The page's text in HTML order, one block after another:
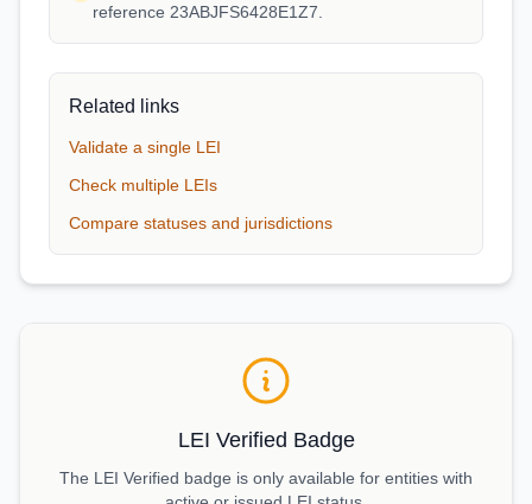
reference 23ABJFS6428E1Z7.
Related links
Validate a single LEI
Check multiple LEIs
Compare statuses and jurisdictions
LEI Verified Badge
The LEI Verified badge is only available for entities with